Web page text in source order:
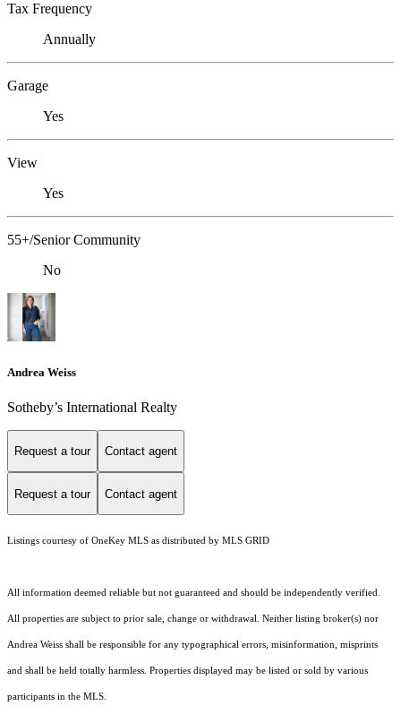
Tax Frequency
Annually
Garage
Yes
View
Yes
55+/Senior Community
No
Andrea Weiss
​​​​​Sotheby’s International Realty
Request a tour Contact agent
Request a tour Contact agent
Listings courtesy of OneKey MLS as distributed by MLS GRID
All information deemed reliable but not guaranteed and should be independently verified.
All properties are subject to prior sale, change or withdrawal. Neither listing broker(s) nor
Andrea Weiss shall be responsible for any typographical errors, misinformation, misprints
and shall be held totally harmless. Properties displayed may be listed or sold by various
participants in the MLS.